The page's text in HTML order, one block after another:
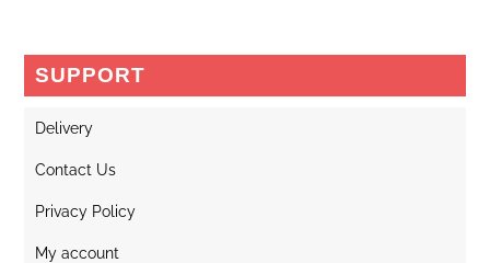
SUPPORT
Delivery
Contact Us
Privacy Policy
My account